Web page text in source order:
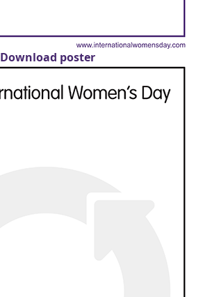
Download poster